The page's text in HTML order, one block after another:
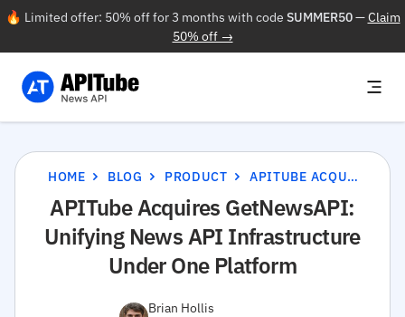
🔥 Limited offer: 50% off for 3 months with code SUMMER50—Claim
50% off →
HOME BLOG PRODUCT APITUBE ACQUIRES GETNEWSAPI: UNIFYING NEWS API INFRASTRUCTURE UNDER ONE PLATFORM
APITube Acquires GetNewsAPI:
Unifying News API Infrastructure
Under One Platform
Brian Hollis